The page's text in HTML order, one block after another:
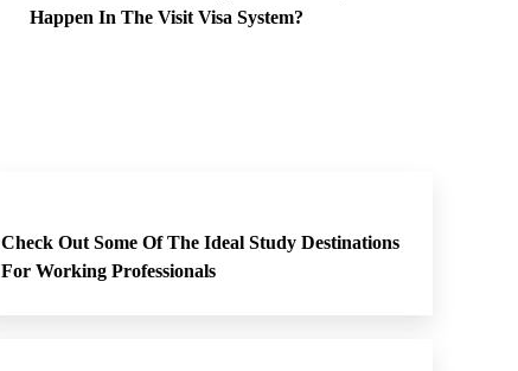
Happen In The Visit Visa System?
Check Out Some Of The Ideal Study Destinations
For Working Professionals